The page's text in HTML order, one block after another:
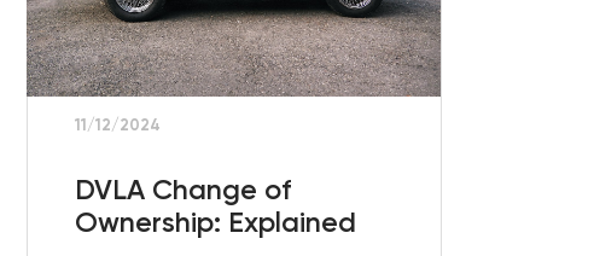
11/12/2024
DVLA Change of
Ownership: Explained